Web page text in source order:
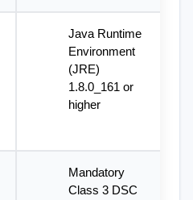
Java Runtime
Environment
(JRE)
1.8.0_161 or
higher
Mandatory
Class 3 DSC